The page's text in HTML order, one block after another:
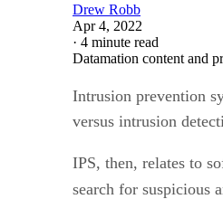
Drew Robb
Apr 4, 2022
· 4 minute read
Datamation content and
Intrusion prevention
versus intrusion
IPS, then, relates to
search for suspicious